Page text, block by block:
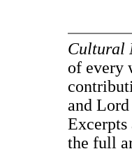
Cultural
of every
and
the full